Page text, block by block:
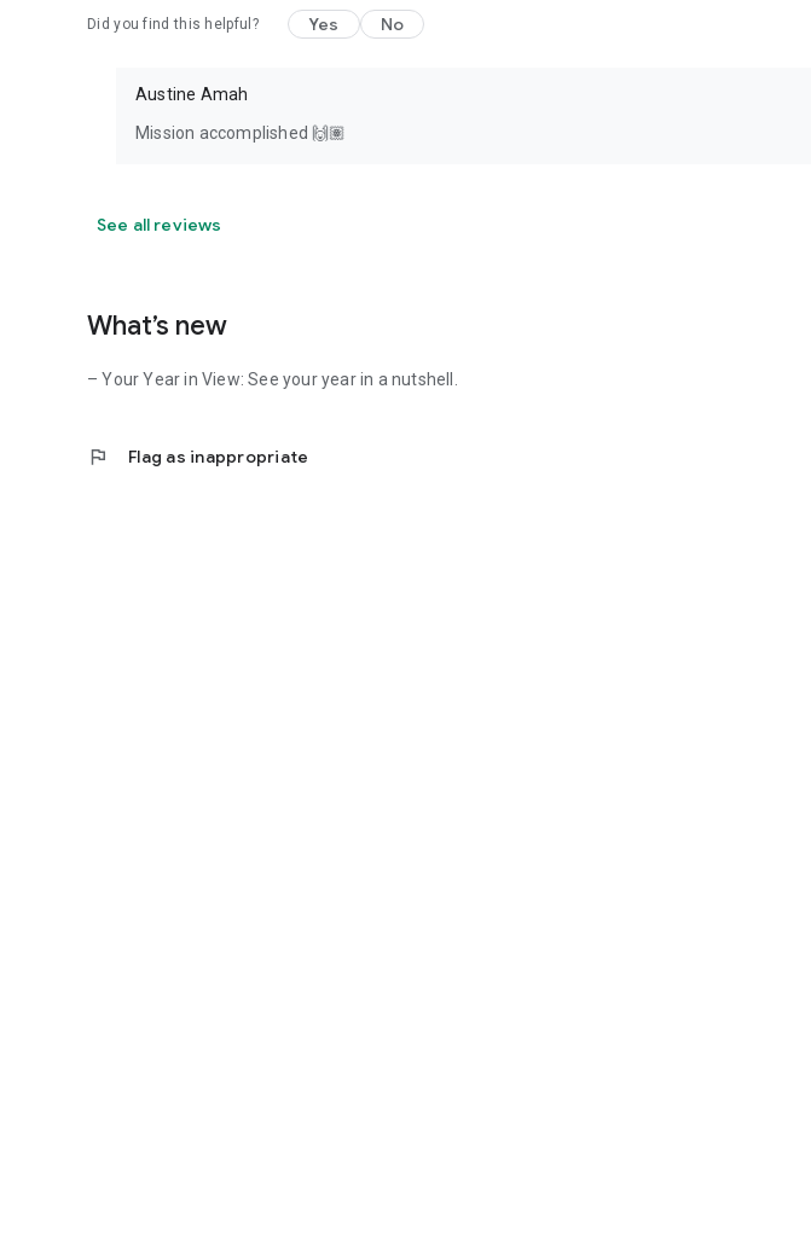
Did you find this helpful? Yes No
Austine Amah
Mission accomplished 🙌🏽
See all reviews
What’s new
– Your Year in View: See your year in a nutshell.
flag Flag as inappropriate